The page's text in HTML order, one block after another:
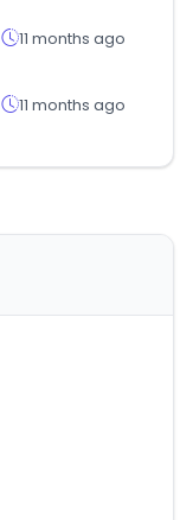
11 months ago
11 months ago